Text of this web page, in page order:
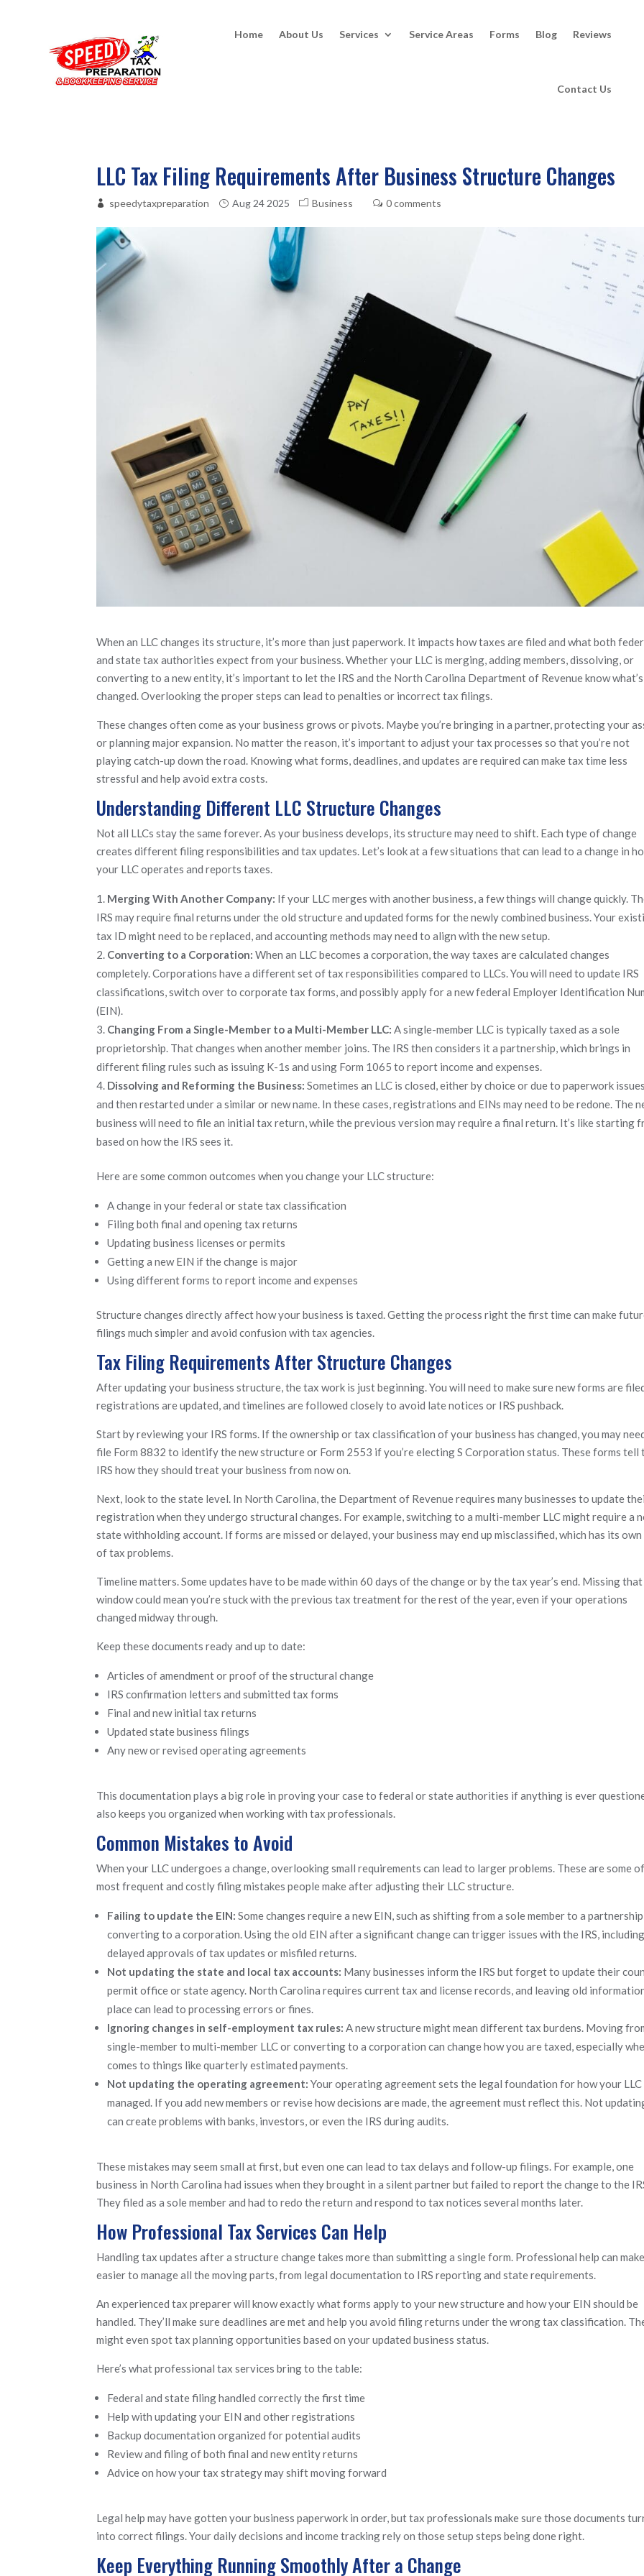
Home About Us Services Service Areas Forms Blog Reviews
Contact Us
LLC Tax Filing Requirements After Business Structure Changes
speedytaxpreparation Aug 24 2025 Business 0 comments
When an LLC changes its structure, it’s more than just paperwork. It impacts how taxes are filed and what both
and state tax authorities expect from your business. Whether your LLC is merging, adding members, dissolving, or
converting to a new entity, it’s important to let the IRS and the North Carolina Department of Revenue know what’s
changed. Overlooking the proper steps can lead to penalties or incorrect tax filings.
These changes often come as your business grows or pivots. Maybe you’re bringing in a partner, protecting your
or planning major expansion. No matter the reason, it’s important to adjust your tax processes so that you’re not
playing catch-up down the road. Knowing what forms, deadlines, and updates are required can make tax time less
stressful and help avoid extra costs.
Understanding Different LLC Structure Changes
Not all LLCs stay the same forever. As your business develops, its structure may need to shift. Each type of change
creates different filing responsibilities and tax updates. Let’s look at a few situations that can lead to a change in
your LLC operates and reports taxes.
Merging With Another Company: If your LLC merges with another business, a few things will change quickly.
IRS may require final returns under the old structure and updated forms for the newly combined business. Your
tax ID might need to be replaced, and accounting methods may need to align with the new setup.
Converting to a Corporation:When an LLC becomes a corporation, the way taxes are calculated changes
completely. Corporations have a different set of tax responsibilities compared to LLCs. You will need to update IRS
classifications, switch over to corporate tax forms, and possibly apply for a new federal Employer Identification
(EIN).
Changing From a Single-Member to a Multi-Member LLC:A single-member LLC is typically taxed as a sole
proprietorship. That changes when another member joins. The IRS then considers it a partnership, which brings in
different filing rules such as issuing K-1s and using Form 1065 to report income and expenses.
Dissolving and Reforming the Business:Sometimes an LLC is closed, either by choice or due to paperwork
and then restarted under a similar or new name. In these cases, registrations and EINs may need to be redone. The
business will need to file an initial tax return, while the previous version may require a final return. It’s like starting
based on how the IRS sees it.
Here are some common outcomes when you change your LLC structure:
A change in your federal or state tax classification
Filing both final and opening tax returns
Updating business licenses or permits
Getting a new EIN if the change is major
Using different forms to report income and expenses
Structure changes directly affect how your business is taxed. Getting the process right the first time can make
filings much simpler and avoid confusion with tax agencies.
Tax Filing Requirements After Structure Changes
After updating your business structure, the tax work is just beginning. You will need to make sure new forms are
registrations are updated, and timelines are followed closely to avoid late notices or IRS pushback.
Start by reviewing your IRS forms. If the ownership or tax classification of your business has changed, you may
file Form 8832 to identify the new structure or Form 2553 if you’re electing S Corporation status. These forms tell
IRS how they should treat your business from now on.
Next, look to the state level. In North Carolina, the Department of Revenue requires many businesses to update
registration when they undergo structural changes. For example, switching to a multi-member LLC might require a
state withholding account. If forms are missed or delayed, your business may end up misclassified, which has its
of tax problems.
Timeline matters. Some updates have to be made within 60 days of the change or by the tax year’s end. Missing that
window could mean you’re stuck with the previous tax treatment for the rest of the year, even if your operations
changed midway through.
Keep these documents ready and up to date:
Articles of amendment or proof of the structural change
IRS confirmation letters and submitted tax forms
Final and new initial tax returns
Updated state business filings
Any new or revised operating agreements
This documentation plays a big role in proving your case to federal or state authorities if anything is ever
also keeps you organized when working with tax professionals.
Common Mistakes to Avoid
When your LLC undergoes a change, overlooking small requirements can lead to larger problems. These are some
most frequent and costly filing mistakes people make after adjusting their LLC structure.
Failing to update the EIN: Some changes require a new EIN, such as shifting from a sole member to a
converting to a corporation. Using the old EIN after a significant change can trigger issues with the IRS, including
delayed approvals of tax updates or misfiled returns.
Not updating the state and local tax accounts: Many businesses inform the IRS but forget to update their
permit office or state agency. North Carolina requires current tax and license records, and leaving old
place can lead to processing errors or fines.
Ignoring changes in self-employment tax rules: A new structure might mean different tax burdens. Moving
single-member to multi-member LLC or converting to a corporation can change how you are taxed, especially
comes to things like quarterly estimated payments.
Not updating the operating agreement:Your operating agreement sets the legal foundation for how your LLC
managed. If you add new members or revise how decisions are made, the agreement must reflect this. Not
can create problems with banks, investors, or even the IRS during audits.
These mistakes may seem small at first, but even one can lead to tax delays and follow-up filings. For example, one
business in North Carolina had issues when they brought in a silent partner but failed to report the change to the
They filed as a sole member and had to redo the return and respond to tax notices several months later.
How Professional Tax Services Can Help
Handling tax updates after a structure change takes more than submitting a single form. Professional help can
easier to manage all the moving parts, from legal documentation to IRS reporting and state requirements.
An experienced tax preparer will know exactly what forms apply to your new structure and how your EIN should be
handled. They’ll make sure deadlines are met and help you avoid filing returns under the wrong tax classification.
might even spot tax planning opportunities based on your updated business status.
Here’s what professional tax services bring to the table:
Federal and state filing handled correctly the first time
Help with updating your EIN and other registrations
Backup documentation organized for potential audits
Review and filing of both final and new entity returns
Advice on how your tax strategy may shift moving forward
Legal help may have gotten your business paperwork in order, but tax professionals make sure those documents
into correct filings. Your daily decisions and income tracking rely on those setup steps being done right.
Keep Everything Running Smoothly After a Change